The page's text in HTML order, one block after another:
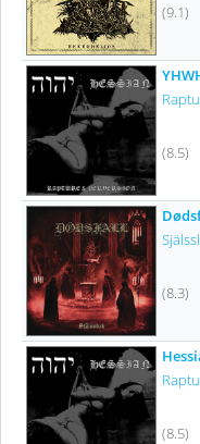
(9.1)
(8.5)
(8.3)
(8.5)